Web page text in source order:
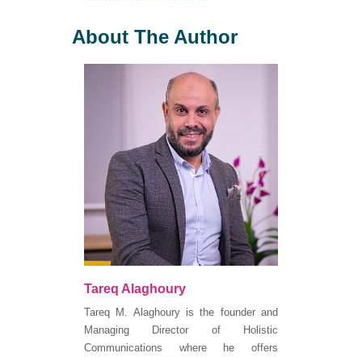
About The Author
Tareq Alaghoury
Tareq M. Alaghoury is the founder and
Managing Director of Holistic
Communications where he offers